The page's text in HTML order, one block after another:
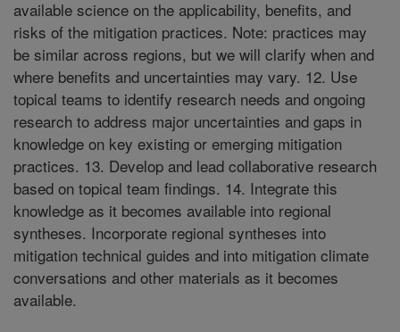
available science on the applicability, benefits, and
risks of the mitigation practices. Note: practices may
be similar across regions, but we will clarify when and
where benefits and uncertainties may vary. 12. Use
topical teams to identify research needs and ongoing
research to address major uncertainties and gaps in
knowledge on key existing or emerging mitigation
practices. 13. Develop and lead collaborative research
based on topical team findings. 14. Integrate this
knowledge as it becomes available into regional
syntheses. Incorporate regional syntheses into
mitigation technical guides and into mitigation climate
conversations and other materials as it becomes
available.